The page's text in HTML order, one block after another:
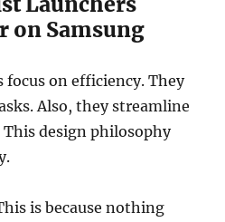
on Samsung
on efficiency. They
Also, they streamline
design philosophy
is because nothing